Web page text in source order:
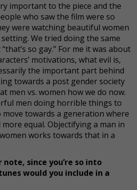
important to the piece and the
who saw the film were so
were watching beautiful women
We tried doing the same
so gay.” For me it was about
motivations, what evil is,
the important part behind
towards a post gender society
men vs. women how we do now.
men doing horrible things to
move towards a generation where
equal. Objectifying a man in
works towards that in a
note, since you’re so into
would you include in a